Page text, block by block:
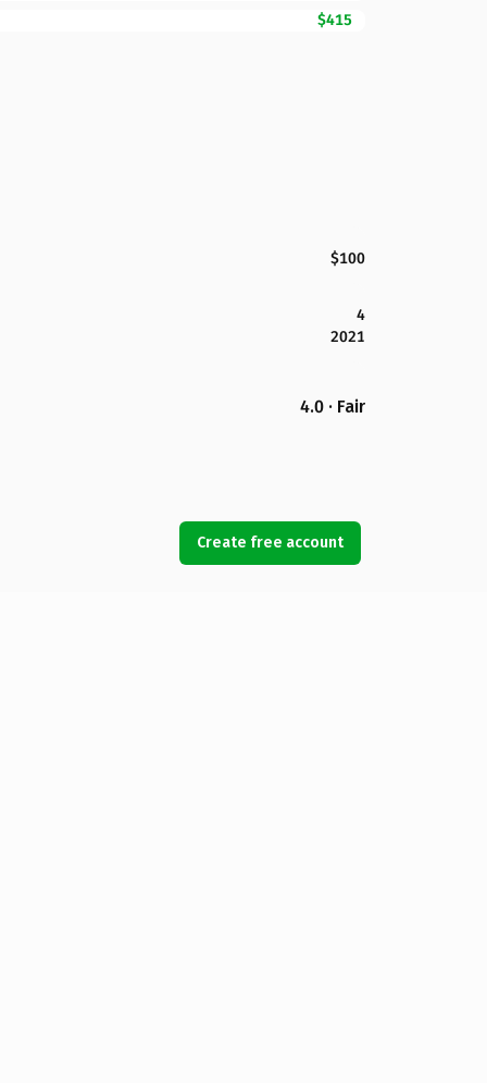
$415
$100
4
2021
4.0 · Fair
Create free account